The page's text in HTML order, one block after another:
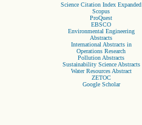
Science Citation Index Expanded
Scopus
ProQuest
EBSCO
Environmental Engineering
Abstracts
International Abstracts in
Operations Research
Pollution Abstracts
Sustainability Science Abstracts
Water Resources Abstract
ZETOC
Google Scholar